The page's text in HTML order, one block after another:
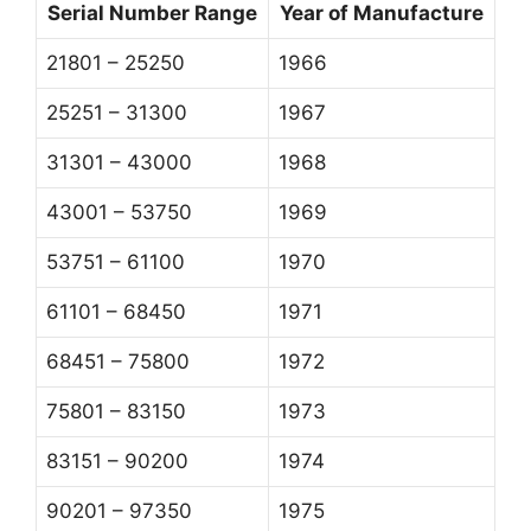
Serial Number Range Year of Manufacture
21801 – 25250 1966
25251 – 31300 1967
31301 – 43000 1968
43001 – 53750 1969
53751 – 61100 1970
61101 – 68450 1971
68451 – 75800 1972
75801 – 83150 1973
83151 – 90200 1974
90201 – 97350 1975